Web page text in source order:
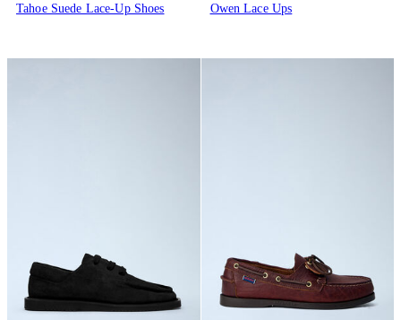
Tahoe Suede Lace-Up Shoes
Owen Lace Ups